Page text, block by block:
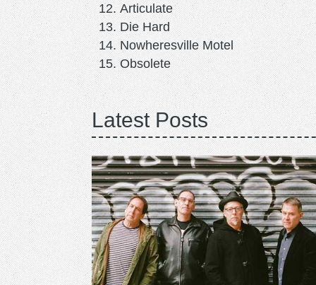
Articulate
Die Hard
Nowheresville Motel
Obsolete
Latest Posts